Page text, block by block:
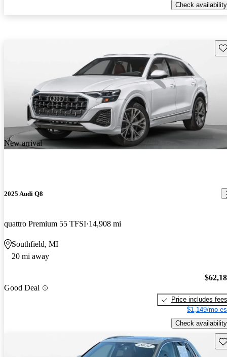
Check availability
New arrival
2025 Audi Q8
quattro Premium 55 TFSI 14,908 mi
Southfield, MI
20 mi away
Good Deal
Price includes fees
$1,149/mo
Check availability